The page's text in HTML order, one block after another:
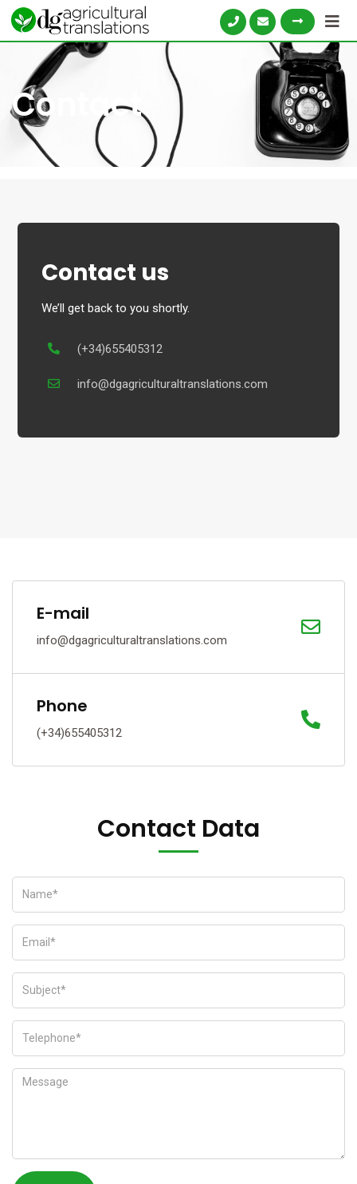
Skip
Contact
Contact us
We’ll get back to you shortly.
(+34)655405312
info@dgagriculturaltranslations.com
E-mail
info@dgagriculturaltranslations.com
Phone
(+34)655405312
Contact Data